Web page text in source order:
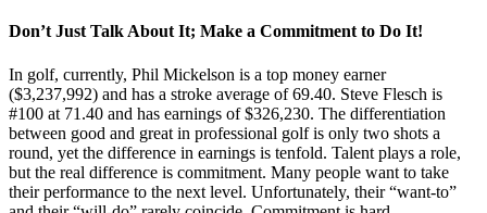
Don’t Just Talk About It; Make a Commitment to Do It!
In golf, currently, Phil Mickelson is a top money earner
($3,237,992) and has a stroke average of 69.40. Steve Flesch is
#100 at 71.40 and has earnings of $326,230. The differentiation
between good and great in professional golf is only two shots a
round, yet the difference in earnings is tenfold. Talent plays a role,
but the real difference is commitment. Many people want to take
their performance to the next level. Unfortunately, their “want-to”